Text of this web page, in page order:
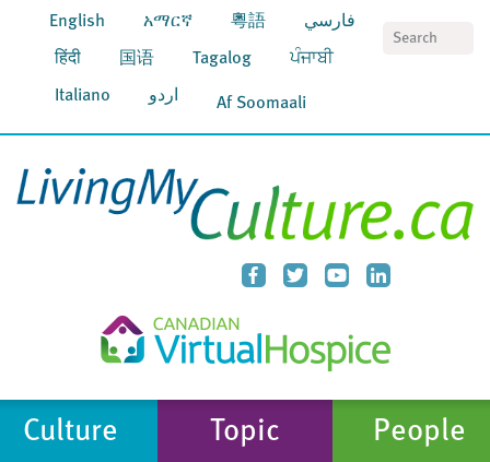
English አማርኛ 粵語 فارسي
हिंदी 国语 Tagalog ਪੰਜਾਬੀ
Italiano اردو Af Soomaali
Culture Topic People